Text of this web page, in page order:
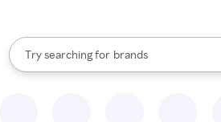
Search Rakuten
Try searching for
stores
brands
groceries
When autocomplete results are